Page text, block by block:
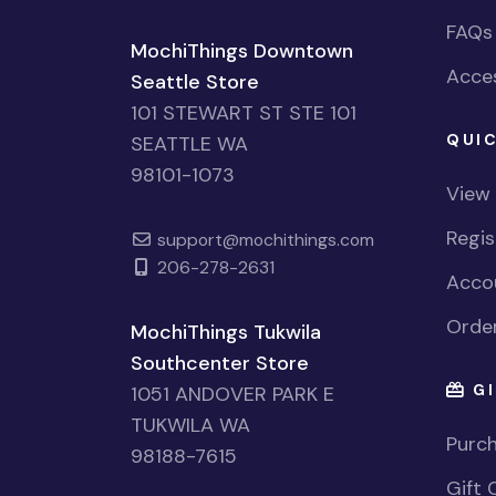
MochiThings Downtown
Seattle Store
101 STEWART ST STE 101
SEATTLE WA
98101-1073
support@mochithings.com
206-278-2631
MochiThings Tukwila
Southcenter Store
1051 ANDOVER PARK E
TUKWILA WA
98188-7615
FAQs
Gift